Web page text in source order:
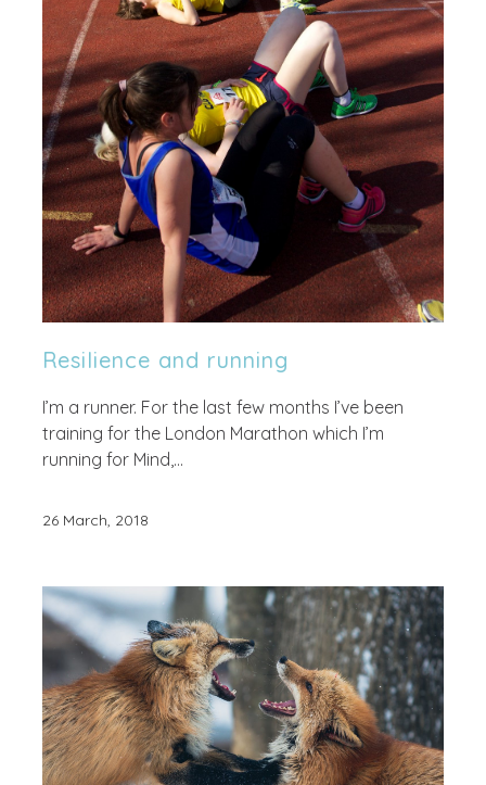
Resilience and running
I’m a runner. For the last few months I’ve been
training for the London Marathon which I’m
running for Mind,...
26 March, 2018